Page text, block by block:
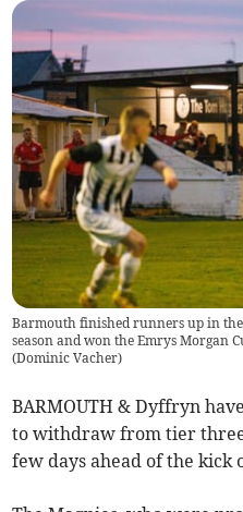
Barmouth finished runners up in
season and won the Emrys Morgan
(Dominic Vacher)
BARMOUTH & Dyffryn
to withdraw from tier
few days ahead of the kick